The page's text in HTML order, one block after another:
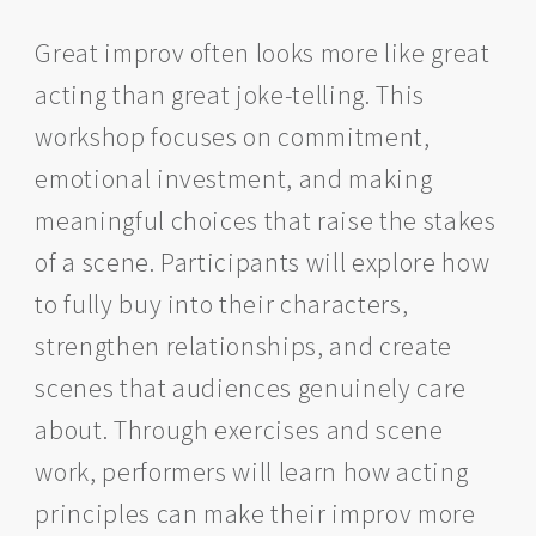
Great improv often looks more like great
acting than great joke-telling. This
workshop focuses on commitment,
emotional investment, and making
meaningful choices that raise the stakes
of a scene. Participants will explore how
to fully buy into their characters,
strengthen relationships, and create
scenes that audiences genuinely care
about. Through exercises and scene
work, performers will learn how acting
principles can make their improv more